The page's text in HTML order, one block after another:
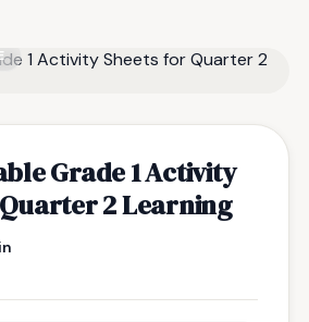
Grade 1 Activity
2 Learning